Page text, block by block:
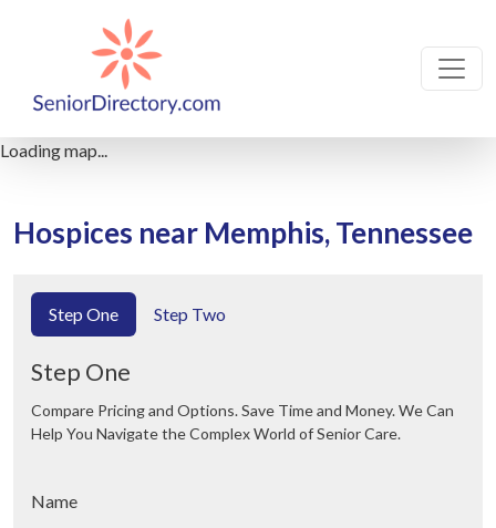
Loading map...
Hospices near Memphis, Tennessee
Step One Step Two
Step One
Compare Pricing and Options. Save Time and Money. We Can
Help You Navigate the Complex World of Senior Care.
Name